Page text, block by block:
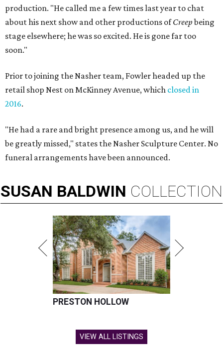
production. "He called me a few times last year to chat
about his next show and other productions ofCreepbeing
stage elsewhere; he was so excited. He is gone far too
soon."
Prior to joining the Nasher team, Fowler headed up the
retail shop Nest on McKinney Avenue, which closed in
2016.
"He had a rare and bright presence among us, and he will
be greatly missed," states the Nasher Sculpture Center. No
funeral arrangements have been announced.
SUSAN BALDWIN COLLECTION
PRESTON HOLLOW
VIEW ALL LISTINGS